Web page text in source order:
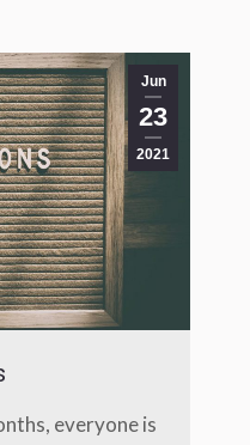
Jun
23
2021
everyone is